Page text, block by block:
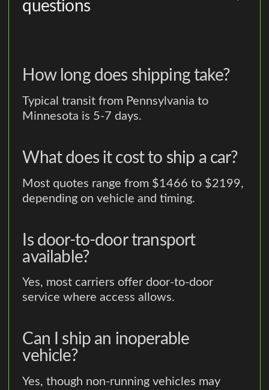
questions
How long does shipping take?
Typical transit from Pennsylvania to
Minnesota is 5-7 days.
What does it cost to ship a car?
Most quotes range from $1466 to $2199,
depending on vehicle and timing.
Is door-to-door transport
available?
Yes, most carriers offer door-to-door
service where access allows.
Can I ship an inoperable
vehicle?
Yes, though non-running vehicles may